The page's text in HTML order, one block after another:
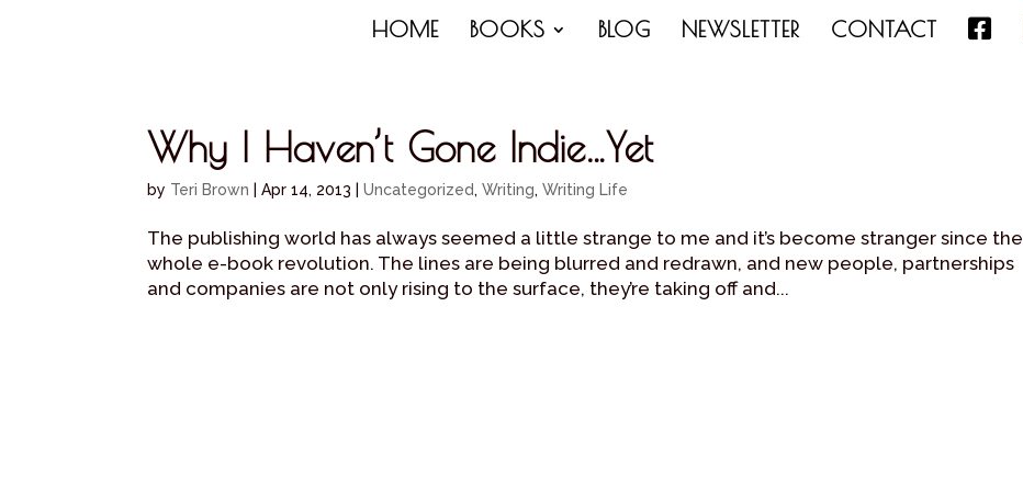
HOME BOOKS BLOG NEWSLETTER CONTACT
b
Why I Haven’t Gone Indie…Yet
by Teri Brown |Apr 14, 2013 |Uncategorized,Writing,Writing Life
The publishing world has always seemed a little strange to me and it’s become stranger since the
whole e-book revolution. The lines are being blurred and redrawn, and new people, partnerships
and companies are not only rising to the surface, they’re taking off and...